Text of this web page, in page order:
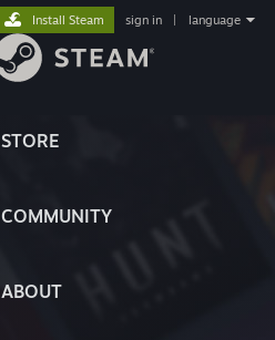
STORE
COMMUNITY
ABOUT
Install Steam sign in language